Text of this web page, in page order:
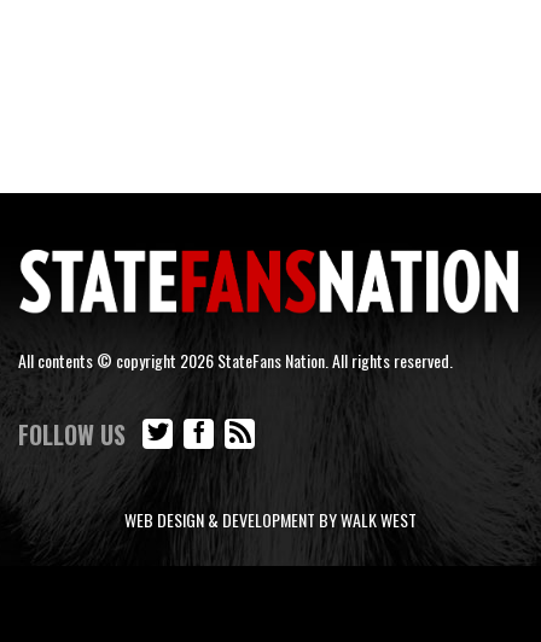
All contents © copyright 2026 StateFans Nation. All rights reserved.
FOLLOW US
WEB DESIGN & DEVELOPMENT BY WALK WEST